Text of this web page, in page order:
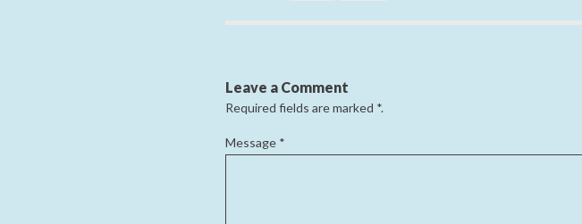
Leave a Comment
Required fields are marked *.
Message *